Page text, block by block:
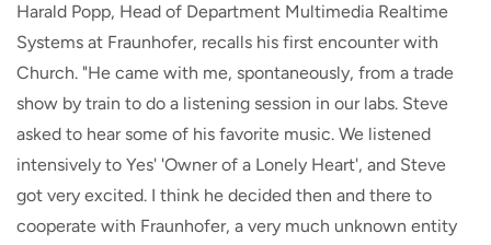
Harald Popp, Head of Department Multimedia Realtime
Systems at Fraunhofer, recalls his first encounter with
Church. "He came with me, spontaneously, from a trade
show by train to do a listening session in our labs. Steve
asked to hear some of his favorite music. We listened
intensively to Yes' 'Owner of a Lonely Heart', and Steve
got very excited. I think he decided then and there to
cooperate with Fraunhofer, a very much unknown entity